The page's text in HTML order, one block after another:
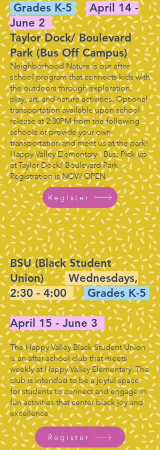
Grades K-5
April 14 -
June 2
Taylor Dock/ Boulevard
Park (Bus Off Campus)
Neighborhood Nature is our after
school program that connects kids with
the outdoors through exploration,
play, art, and nature activities. Optional
transportation available upon school
release at 2:30PM from the following
schools or provide your own
transportation and meet us at the park!
Happy Valley Elementary - Bus; Pick-up
at Taylor Dock/ Boulevard Park
Registration is NOW OPEN
Register
BSU (Black Student
Union) Wednesdays,
2:30 - 4:00
Grades K-5
April 15 - June 3
The Happy Valley Black Student Union
is an after-school club that meets
weekly at Happy Valley Elementary. The
club is intended to be a joyful space
for students to connect and engage in
fun activities that center black joy and
excellence.
Register